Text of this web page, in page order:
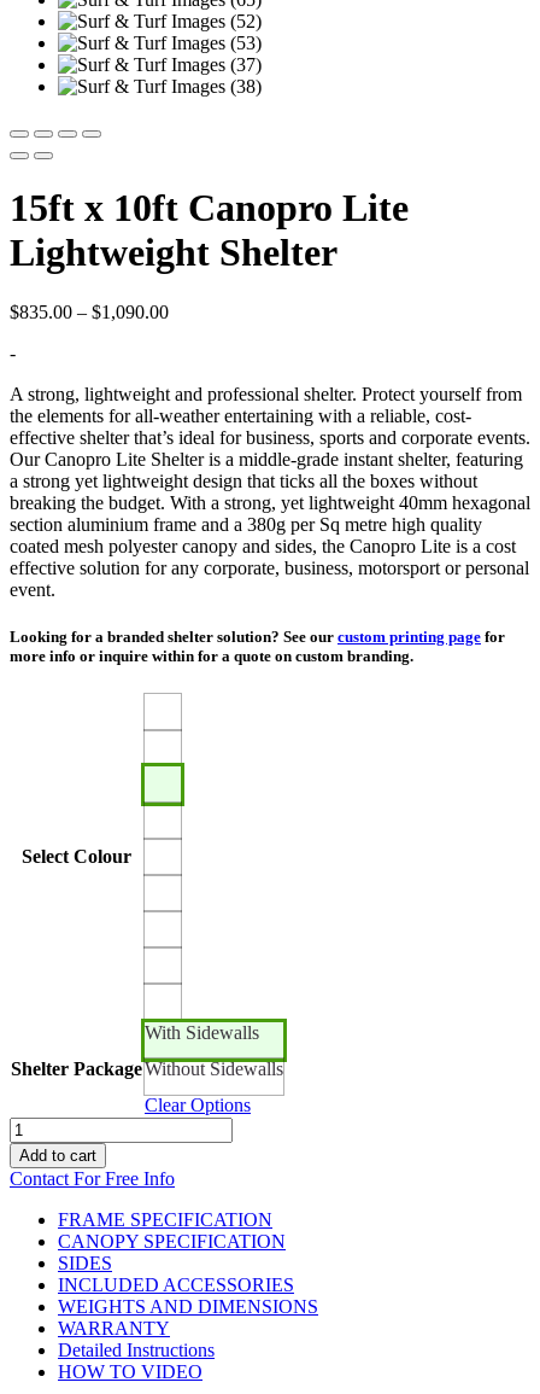
15ft x 10ft Canopro Lite
Lightweight Shelter
$835.00 – $1,090.00Price
$1,090.00
-
A strong, lightweight and professional shelter. Protect yourself from
the elements for all-weather entertaining with a reliable, cost-
effective shelter that’s ideal for business, sports and corporate events.
Our Canopro Lite Shelter is a middle-grade instant shelter, featuring
a strong yet lightweight design that ticks all the boxes without
breaking the budget. With a strong, yet lightweight 40mm hexagonal
section aluminium frame and a 380g per Sq metre high quality
coated mesh polyester canopy and sides, the Canopro Lite is a cost
effective solution for any corporate, business, motorsport or personal
event.
Looking for a branded shelter solution? See our custom printing page for
more info or inquire within for a quote on custom branding.
Select Colour
Shelter Package
With Sidewalls
Without Sidewalls
Clear Options
15ft
x
10ft
Canopro
Lightweight
Shelter
quantity
Add to cart
Contact For Free Info
FRAME SPECIFICATION
CANOPY SPECIFICATION
SIDES
INCLUDED ACCESSORIES
WEIGHTS AND DIMENSIONS
WARRANTY
Detailed Instructions
HOW TO VIDEO